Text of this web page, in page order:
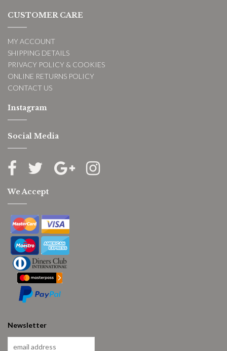
CUSTOMER CARE
MY ACCOUNT
SHIPPING DETAILS
PRIVACY POLICY & COOKIES
ONLINE RETURNS POLICY
CONTACT US
Instagram
Social Media
We Accept
Newsletter